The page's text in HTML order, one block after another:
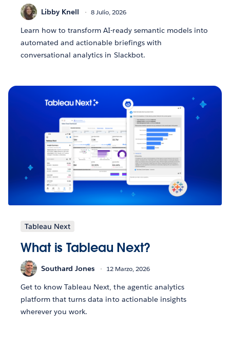
Libby Knell 8 Julio, 2026
Learn how to transform AI-ready semantic models into
automated and actionable briefings with
conversational analytics in Slackbot.
Tableau Next
What is Tableau Next?
Southard Jones 12 Marzo, 2026
Get to know Tableau Next, the agentic analytics
platform that turns data into actionable insights
wherever you work.